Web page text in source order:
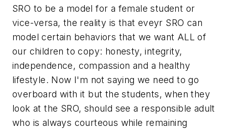
SRO to be a model for a female student or
vice-versa, the reality is that eveyr SRO can
model certain behaviors that we want ALL of
our children to copy: honesty, integrity,
independence, compassion and a healthy
lifestyle. Now I'm not saying we need to go
overboard with it but the students, when they
look at the SRO, should see a responsible adult
who is always courteous while remaining